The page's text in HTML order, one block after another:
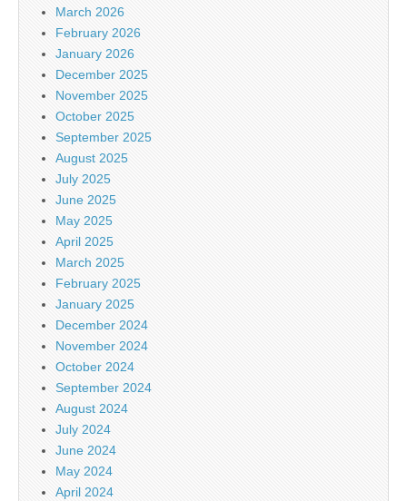
March 2026
February 2026
January 2026
December 2025
November 2025
October 2025
September 2025
August 2025
July 2025
June 2025
May 2025
April 2025
March 2025
February 2025
January 2025
December 2024
November 2024
October 2024
September 2024
August 2024
July 2024
June 2024
May 2024
April 2024